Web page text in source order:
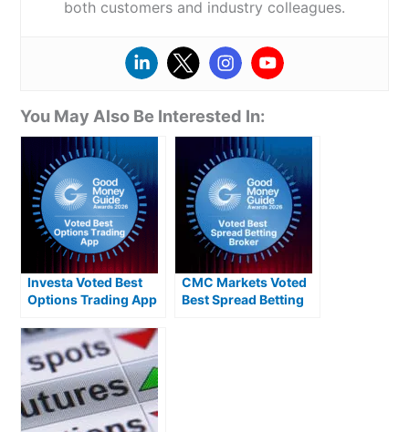
both customers and industry colleagues.
You May Also Be Interested In:
Investa Voted Best
Options Trading App
CMC Markets Voted
Best Spread Betting